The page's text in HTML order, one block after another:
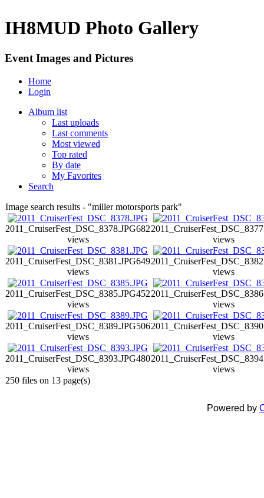
IH8MUD Photo Gallery
Event Images and Pictures
Home
Login
Album list
Last uploads
Last comments
Most viewed
Top rated
By date
My Favorites
Search
Image search results - "miller motorsports park"
2011_CruiserFest_DSC_8378.JPG682
views
views
2011_CruiserFest_DSC_8381.JPG649
views
views
2011_CruiserFest_DSC_8385.JPG452
views
views
2011_CruiserFest_DSC_8389.JPG506
views
views
2011_CruiserFest_DSC_8393.JPG480
views
views
250 files on 13 page(s)
Powered by